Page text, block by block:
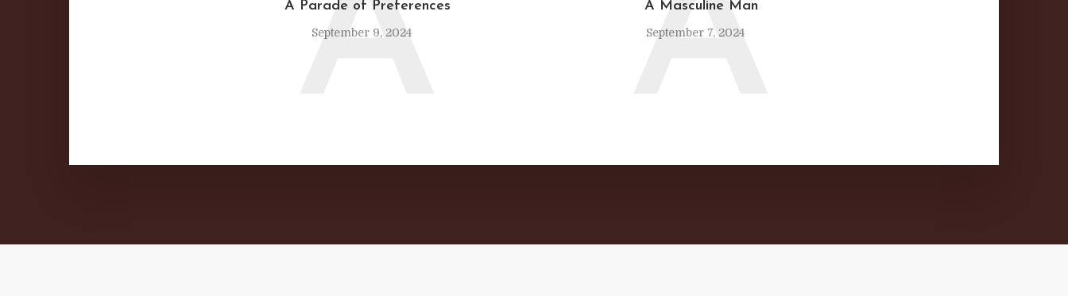
A Parade of Preferences
September 9, 2024
A A Masculine Man
September 7, 2024
A